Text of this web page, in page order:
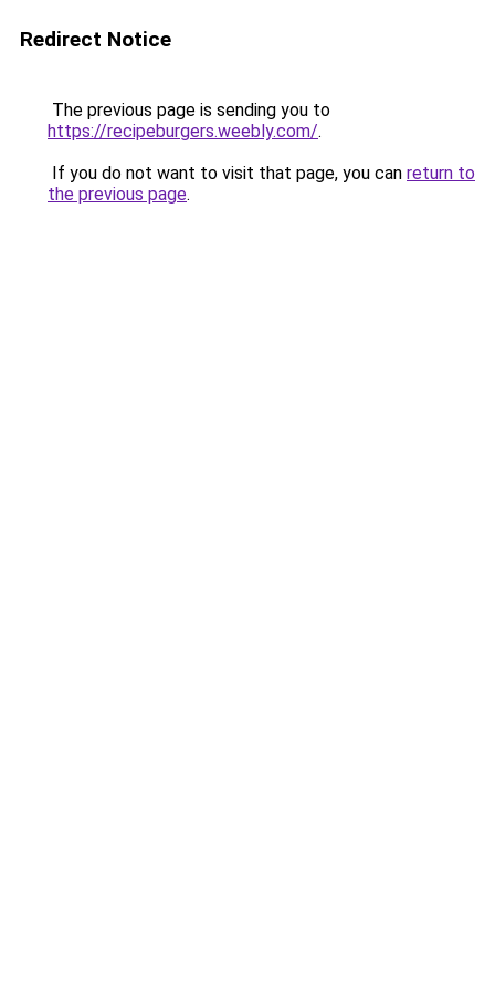
Redirect Notice
The previous page is sending you to
https://recipeburgers.weebly.com/.
If you do not want to visit that page, you can return to
the previous page.